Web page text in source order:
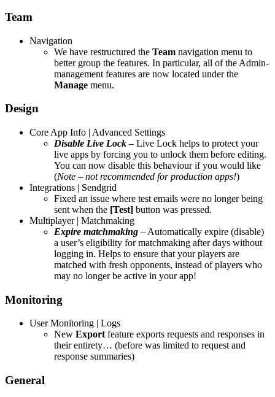
Team
Navigation
We have restructured the Team navigation menu to
better group the features. In particular, all of the Admin-
management features are now located under the
Manage menu.
Design
Core App Info | Advanced Settings
Disable Live Lock – Live Lock helps to protect your
live apps by forcing you to unlock them before editing.
You can now disable this behaviour if you would like
(Note – not recommended for production apps!)
Integrations | Sendgrid
Fixed an issue where test emails were no longer being
sent when the [Test] button was pressed.
Multiplayer | Matchmaking
Expire matchmaking – Automatically expire (disable)
a user’s eligibility for matchmaking after days without
logging in. Helps to ensure that your players are
matched with fresh opponents, instead of players who
may no longer be active in your app!
Monitoring
User Monitoring | Logs
New Export feature exports requests and responses in
their entirety… (before was limited to request and
response summaries)
General